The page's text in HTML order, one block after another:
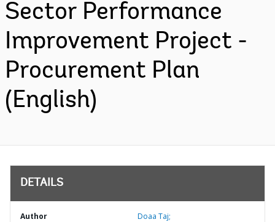
Sector Performance
Improvement Project -
Procurement Plan
(English)
DETAILS
Author Doaa Taj;